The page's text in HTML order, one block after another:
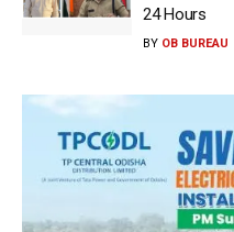
24 Hours
BY OB BUREAU